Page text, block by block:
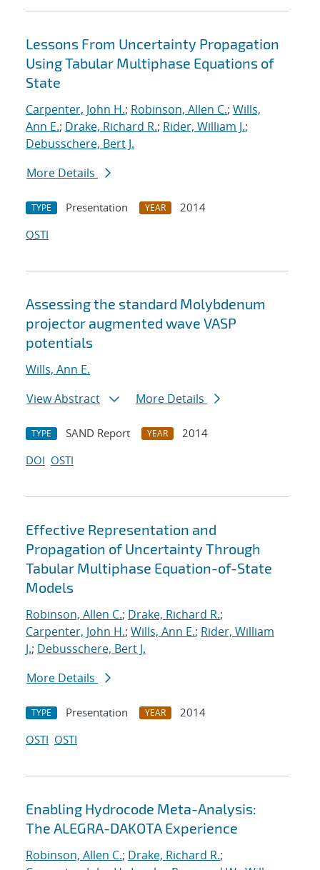
Lessons From Uncertainty Propagation
Using Tabular Multiphase Equations of
State
Carpenter, John H.; Robinson, Allen C.; Wills,
Ann E.; Drake, Richard R.; Rider, William J.;
Debusschere, Bert J.
More Details
TYPE Presentation YEAR
2014
OSTI
Assessing the standard Molybdenum
projector augmented wave VASP
potentials
Wills, Ann E.
View Abstract
More Details
TYPE SAND Report YEAR
2014
DOI OSTI
Effective Representation and
Propagation of Uncertainty Through
Tabular Multiphase Equation-of-State
Models
Robinson, Allen C.; Drake, Richard R.;
Carpenter, John H.; Wills, Ann E.; Rider, William
J.; Debusschere, Bert J.
More Details
TYPE Presentation YEAR
2014
OSTI OSTI
Enabling Hydrocode Meta-Analysis:
The ALEGRA-DAKOTA Experience
Robinson, Allen C.; Drake, Richard R.;